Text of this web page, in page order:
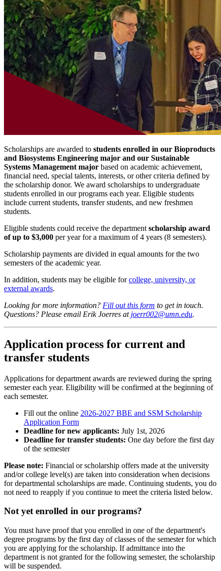
Scholarships are awarded to students enrolled in our Bioproducts
and Biosystems Engineering major and our Sustainable
Systems Management major based on academic achievement,
financial need, special talents, interests, or other criteria defined by
the scholarship donor. We award scholarships to undergraduate
students enrolled in our programs each year. Eligible students
include current students, transfer students, and new freshmen
students.
Eligible students could receive the department scholarship award
of up to $3,000 per year for a maximum of 4 years (8 semesters).
Scholarship payments are divided in equal amounts for the two
semesters of the academic year.
In addition, students may be eligible forcollege, university, or
external awards.
Looking for more information? Fill out this form to get in touch.
Questions? Please email Erik Joerres at joerr002@umn.edu.
Application process for current and
transfer students
Applications for department awards are reviewed during the spring
semester each year. Eligibility will be confirmed at the beginning of
each semester.
Fill out the online 2026-2027 BBE and SSM Scholarship
Application Form
Deadline for new applicants: July 1st, 2026
Deadline for transfer students: One day before the first day
of the semester
Please note: Financial or scholarship offers made at the university
and/or college level(s) are taken into consideration when decisions
for departmental scholarships are made. Continuing students, you do
not need to reapply if you continue to meet the criteria listed below.
Not yet enrolled in our programs?
You must have proof that you enrolled in one of the department's
degree programs by the first day of classes of the semester for which
you are applying for the scholarship. If admittance into the
department is not granted for the following semester, the scholarship
will be suspended.